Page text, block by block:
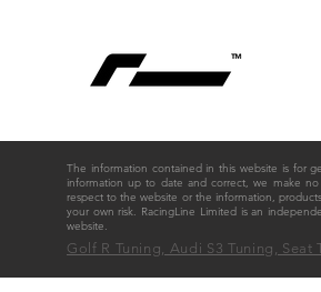
The information contained in this website is for
information up to date and correct, we make no
respect to the website or the information,
your own risk. RacingLine Limited is an
website.
Golf R Tuning, Audi S3 Tuning,